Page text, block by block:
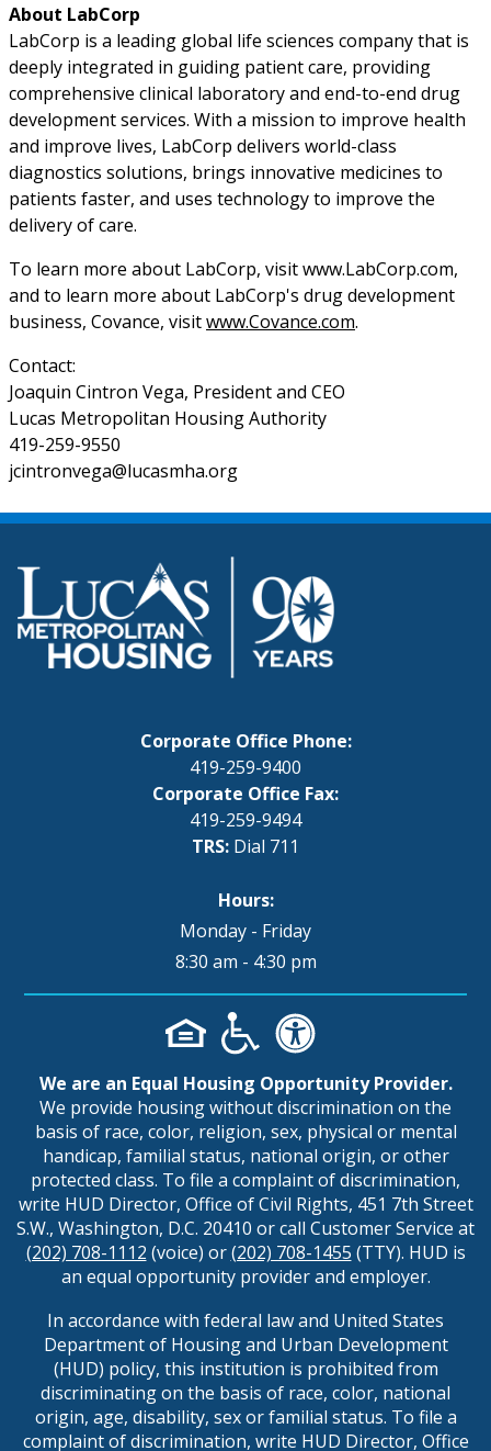
About LabCorp
LabCorp is a leading global life sciences company that is
deeply integrated in guiding patient care, providing
comprehensive clinical laboratory and end-to-end drug
development services. With a mission to improve health
and improve lives, LabCorp delivers world-class
diagnostics solutions, brings innovative medicines to
patients faster, and uses technology to improve the
delivery of care.
To learn more about LabCorp, visit www.LabCorp.com,
and to learn more about LabCorp's drug development
business, Covance, visitwww.Covance.com.
Contact:
Joaquin Cintron Vega, President and CEO
Lucas Metropolitan Housing Authority
419-259-9550
jcintronvega@lucasmha.org
Corporate Office Phone:
419-259-9400
Corporate Office Fax:
419-259-9494
TRS: Dial 711
Hours:
Monday - Friday
8:30 am - 4:30 pm
We are an Equal Housing Opportunity Provider.
We provide housing without discrimination on the
basis of race, color, religion, sex, physical or mental
handicap, familial status, national origin, or other
protected class. To file a complaint of discrimination,
write HUD Director, Office of Civil Rights, 451 7th Street
S.W., Washington, D.C. 20410 or call Customer Service at
(202) 708-1112 (voice) or(202) 708-1455 (TTY). HUD is
an equal opportunity provider and employer.
In accordance with federal law and United States
Department of Housing and Urban Development
(HUD) policy, this institution is prohibited from
discriminating on the basis of race, color, national
origin, age, disability, sex or familial status. To file a
complaint of discrimination, write HUD Director, Office